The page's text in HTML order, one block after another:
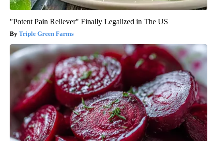
"Potent Pain Reliever" Finally Legalized in The US
Triple Green Farms